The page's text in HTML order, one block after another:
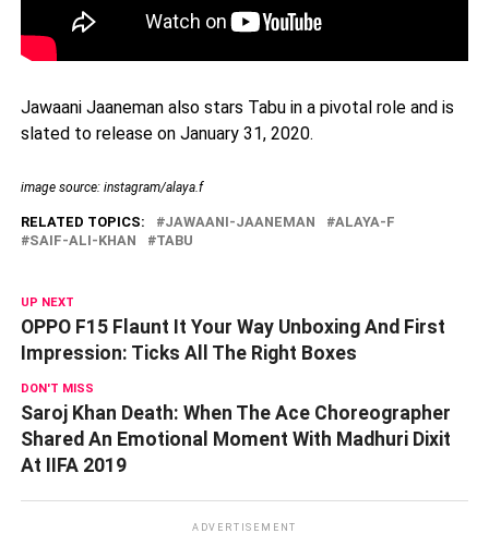
Jawaani Jaaneman also stars Tabu in a pivotal role and is
slated to release on January 31, 2020.
image source: instagram/alaya.f
RELATED TOPICS: JAWAANI-JAANEMAN
ALAYA-F
SAIF-ALI-KHAN
TABU
UP NEXT
OPPO F15 Flaunt It Your Way Unboxing And First
Impression: Ticks All The Right Boxes
DON'T MISS
Saroj Khan Death: When The Ace Choreographer
Shared An Emotional Moment With Madhuri Dixit
At IIFA 2019
ADVERTISEMENT